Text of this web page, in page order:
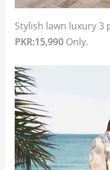
Stylish lawn luxury 3
PKR:15,990 Only.